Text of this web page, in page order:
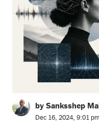
by Sanksshep
Dec 16, 2024, 9:01